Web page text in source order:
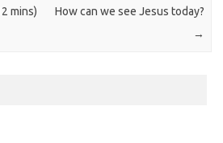
mins)
How can we see Jesus today?
→